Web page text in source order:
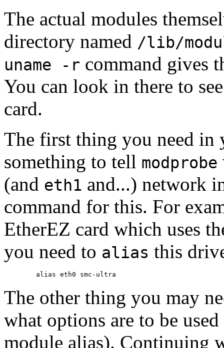
The actual modules
directory named /lib/
uname -r command gives
You can look in there to
card.
The first thing you need
something to tell modprobe
(and eth1 and...) network
command for this. For
EtherEZ card which uses
you need to alias this
The other thing you may
what options are to be
module alias). Continuing